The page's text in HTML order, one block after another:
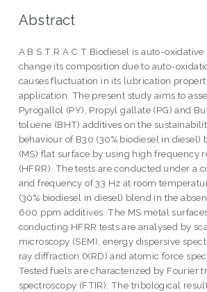
Abstract
A B S T R A C T Biodiesel is auto-
change its composition due to auto-
causes fluctuation in its lubrication
application. The present study aims to
Pyrogallol (PY), Propyl gallate (PG) and
toluene (BHT) additives on the
behaviour of B30 (30% biodiesel in diesel)
(MS) flat surface by using high frequency
(HFRR). The tests are conducted under a
and frequency of 33 Hz at room
(30% biodiesel in diesel) blend in the
600 ppm additives. The MS metal
conducting HFRR tests are analysed by
microscopy (SEM), energy dispersive
ray diffraction (XRD) and atomic force
Tested fuels are characterized by Fourier
spectroscopy (FTIR). The tribological